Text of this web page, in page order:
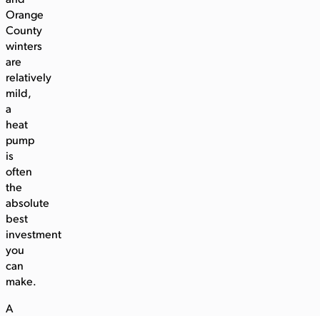
Orange
County
winters
are
relatively
mild,
a
heat
pump
is
often
the
absolute
best
investment
you
can
make.
A